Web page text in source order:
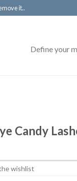
it..
Define your
Candy
wishlist